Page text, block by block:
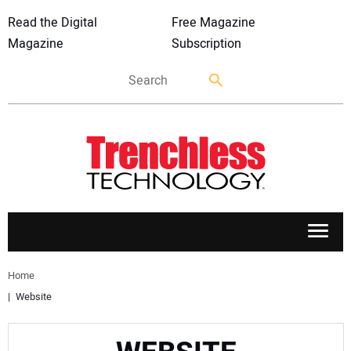
Read the Digital
Magazine
Free Magazine
Subscription
APPLICATIONS
Home
Website